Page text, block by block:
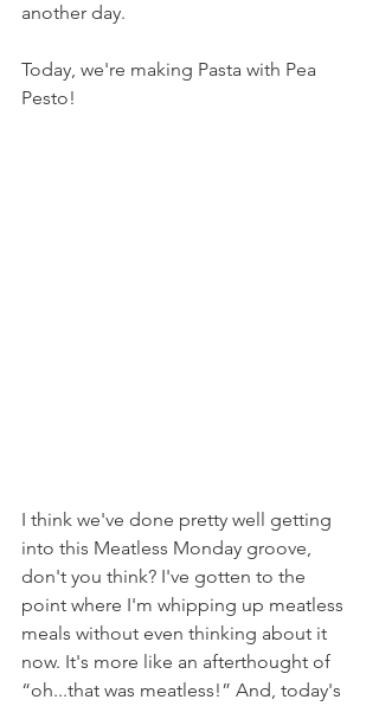
another day.
Today, we're making Pasta with Pea
Pesto!
I think we've done pretty well getting
into this Meatless Monday groove,
don't you think? I've gotten to the
point where I'm whipping up meatless
meals without even thinking about it
now. It's more like an afterthought of
“oh...that was meatless!” And, today's